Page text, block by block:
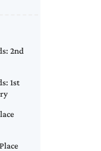
2nd
1st